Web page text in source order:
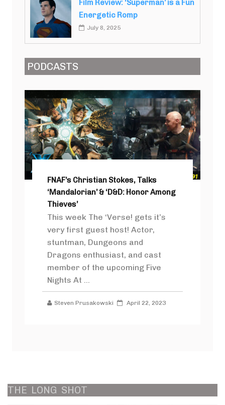
Film Review: ‘Superman’ is a Fun
Energetic Romp
July 8, 2025
PODCASTS
FNAF’s Christian Stokes, Talks
‘Mandalorian’ & ‘D&D: Honor Among
Thieves’
This week The ‘Verse! gets it’s
very first guest host! Actor,
stuntman, Dungeons and
Dragons enthusiast, and cast
member of the upcoming Five
Nights At ...
Steven Prusakowski April 22, 2023
THE LONG SHOT